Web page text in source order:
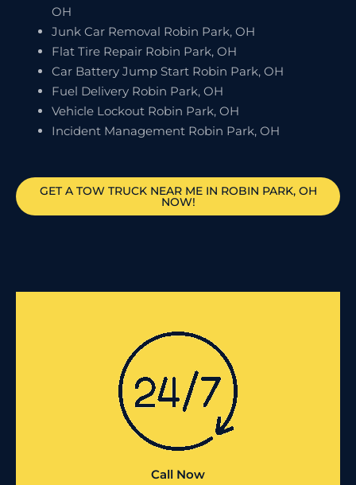
OH
Junk Car Removal Robin Park, OH
Flat Tire Repair Robin Park, OH
Car Battery Jump Start Robin Park, OH
Fuel Delivery Robin Park, OH
Vehicle Lockout Robin Park, OH
Incident Management Robin Park, OH
GET A TOW TRUCK NEAR ME IN ROBIN PARK, OH
NOW!
Call Now